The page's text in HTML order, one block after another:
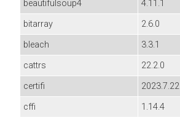
beautifulsoup4
4.11.1
bitarray
2.6.0
bleach
3.3.1
cattrs
22.2.0
certifi
2023.7.22
cffi
1.14.4